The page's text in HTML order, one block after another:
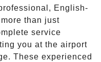
English-
than just
service
you at the airport
These experienced